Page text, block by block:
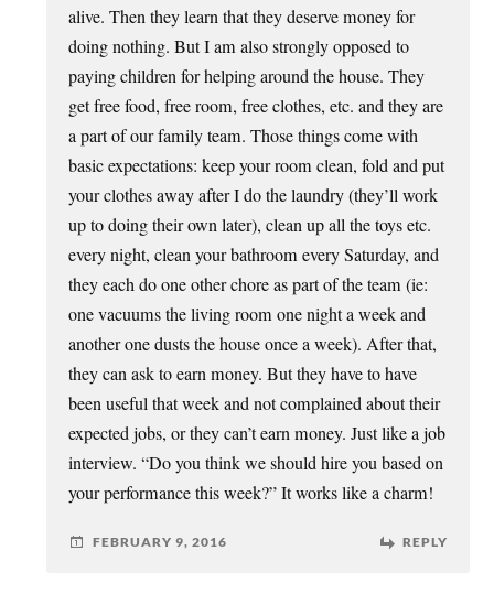
alive. Then they learn that they deserve money for
doing nothing. But I am also strongly opposed to
paying children for helping around the house. They
get free food, free room, free clothes, etc. and they are
a part of our family team. Those things come with
basic expectations: keep your room clean, fold and put
your clothes away after I do the laundry (they’ll work
up to doing their own later), clean up all the toys etc.
every night, clean your bathroom every Saturday, and
they each do one other chore as part of the team (ie:
one vacuums the living room one night a week and
another one dusts the house once a week). After that,
they can ask to earn money. But they have to have
been useful that week and not complained about their
expected jobs, or they can’t earn money. Just like a job
interview. “Do you think we should hire you based on
your performance this week?” It works like a charm!
FEBRUARY 9, 2016 REPLY